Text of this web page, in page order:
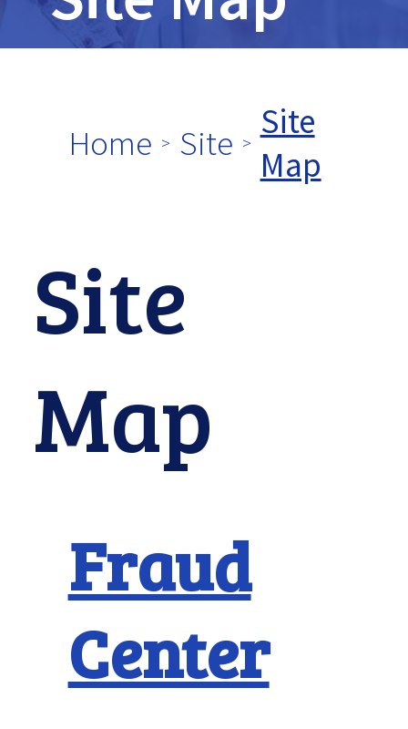
Home Site
Site
Map
Site
Map
Fraud
Center
title
Continue
Close